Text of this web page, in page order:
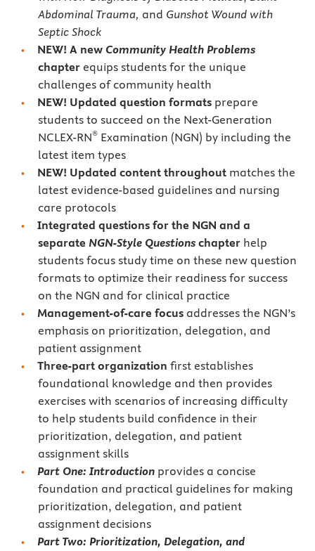
Abdominal Trauma, and Gunshot Wound with
Septic Shock
NEW! A new Community Health Problems
chapterequips students for the unique
challenges of community health
NEW! Updated question formats prepare
students to succeed on the Next-Generation
NCLEX-RN®Examination (NGN) by including the
latest item types
NEW! Updated content throughout matches the
latest evidence-based guidelines and nursing
care protocols
Integrated questions for the NGN and a
separate NGN-Style Questionschapter help
students focus study time on these new question
formats to optimize their readiness for success
on the NGN and for clinical practice
Management-of-care focus addresses the NGN’s
emphasis on prioritization, delegation, and
patient assignment
Three-part organization first establishes
foundational knowledge and then provides
exercises with scenarios of increasing difficulty
to help students build confidence in their
prioritization, delegation, and patient
assignment skills
Part One: Introduction provides a concise
foundation and practical guidelines for making
prioritization, delegation, and patient
assignment decisions
Part Two: Prioritization, Delegation, and